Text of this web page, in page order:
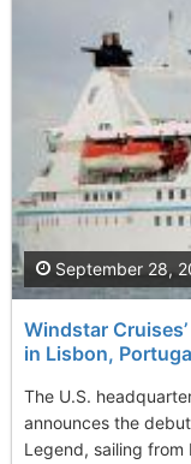
Windstar
in Lisbon,
The U.S.
announces the
Legend, sailing from
September 28,